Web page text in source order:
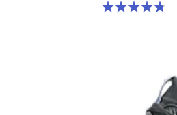
4.7 out of 5 stars. 25 reviews